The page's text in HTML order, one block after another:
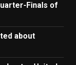
Finals of
about